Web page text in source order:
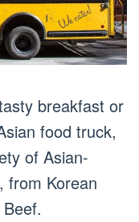
breakfast or
food truck,
of Asian-
from Korean